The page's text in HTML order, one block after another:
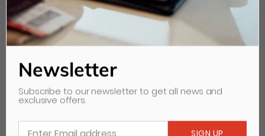
Diameter: 40mm
Model:PPE52H13T
Newsletter
Subscribe to our newsletter to get all news and
exclusive offers.